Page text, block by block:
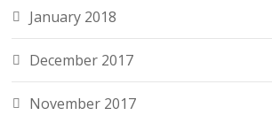
January 2018
December 2017
November 2017